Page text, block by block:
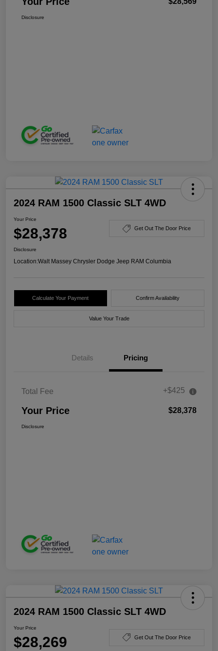
Disclosure
2024 RAM 1500 Classic SLT 4WD
Your Price
$28,378 Get Out The Door Price
Disclosure
Location:Walt Massey Chrysler Dodge Jeep RAM Columbia
Calculate Your Payment Confirm Availability
Value Your Trade
Details Pricing
Total Fee +$425
Your Price $28,378
Disclosure
2024 RAM 1500 Classic SLT 4WD
Your Price
$28,269 Get Out The Door Price